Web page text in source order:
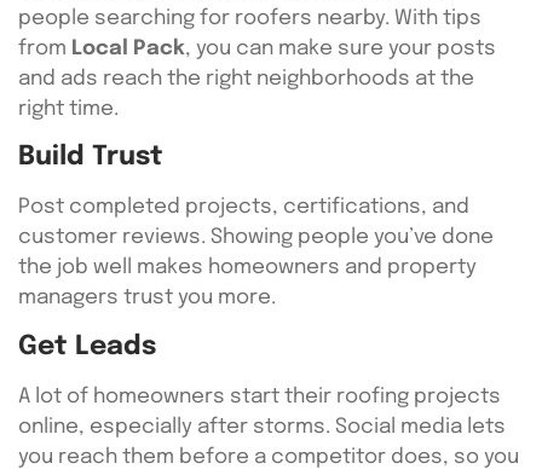
people searching for roofers nearby. With tips
from Local Pack, you can make sure your posts
and ads reach the right neighborhoods at the
right time.
Build Trust
Post completed projects, certifications, and
customer reviews. Showing people you’ve done
the job well makes homeowners and property
managers trust you more.
Get Leads
A lot of homeowners start their roofing projects
online, especially after storms. Social media lets
you reach them before a competitor does, so you